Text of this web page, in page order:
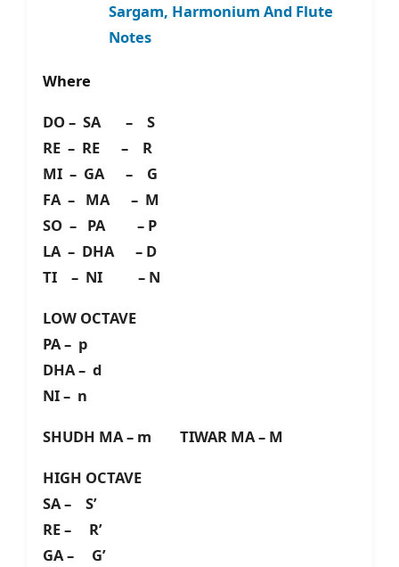
Sargam, Harmonium And Flute
Notes
Where
DO – SA – S
RE – RE – R
MI – GA – G
FA – MA – M
SO – PA – P
LA – DHA – D
TI – NI – N
LOW OCTAVE
PA – p
DHA – d
NI – n
SHUDH MA – m TIWAR MA – M
HIGH OCTAVE
SA – S’
RE – R’
GA – G’